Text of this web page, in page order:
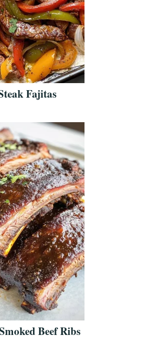
Fajitas
Beef Ribs